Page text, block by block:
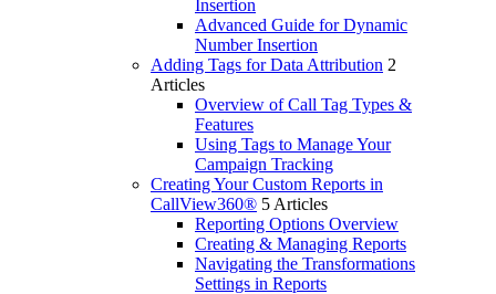
Insertion
Advanced Guide for Dynamic
Number Insertion
Adding Tags for Data Attribution 2
Articles
Overview of Call Tag Types &
Features
Using Tags to Manage Your
Campaign Tracking
Creating Your Custom Reports in
CallView360® 5 Articles
Reporting Options Overview
Creating & Managing Reports
Navigating the Transformations
Settings in Reports